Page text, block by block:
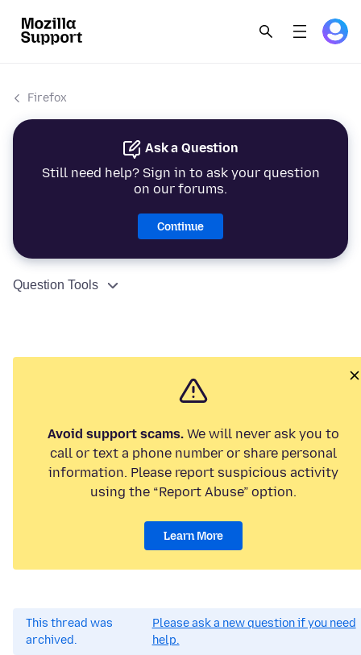
Firefox
Ask a Question
Still need help? Sign in to ask your question
on our forums.
Continue
Question Tools
Avoid support scams. We will never ask you to
call or text a phone number or share personal
information. Please report suspicious activity
using the “Report Abuse” option.
Learn More
This thread was
archived.
Please ask a new question if you need
help.